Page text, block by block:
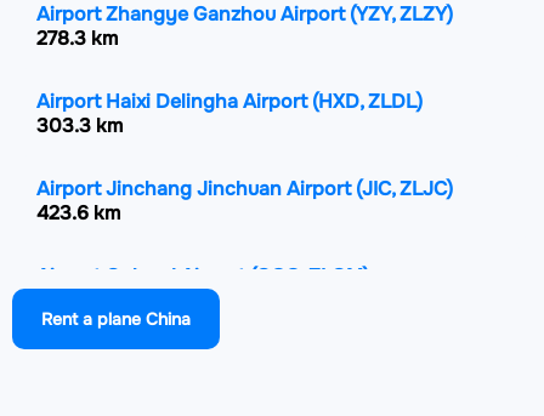
Airport Zhangye Ganzhou Airport(YZY, ZLZY)
278.3 km
Airport Haixi Delingha Airport(HXD, ZLDL)
303.3 km
Airport Jinchang Jinchuan Airport(JIC, ZLJC)
423.6 km
Airport Golmud Airport (GOQ, ZLGM)
Rent a plane China